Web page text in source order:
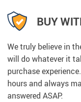
BUY
We truly believe in
will do whatever it
purchase
hours and always
answered ASAP.